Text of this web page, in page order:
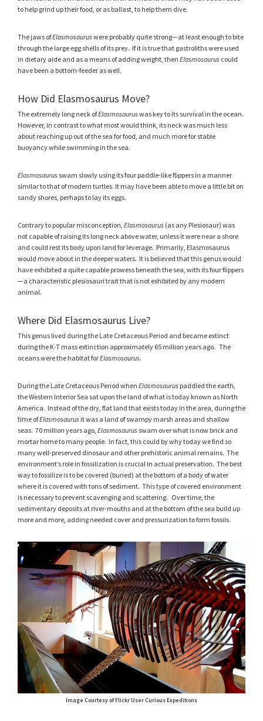
to help grind up their food, or as ballast, to help them dive.
The jaws ofElasmosauruswere probably quite strong—at least enough to bite
through the large egg shells of its prey. If it is true that gastroliths were used
in dietary aide and as a means of adding weight, then Elasmosaurus could
have been a bottom-feeder as well.
How Did Elasmosaurus Move?
The extremely long neck ofElasmosauruswas key to its survival in the ocean.
However, in contrast to what most would think, its neck was much less
about reaching up out of the sea for food, and much more for stable
buoyancy while swimming in the sea.
Elasmosaurus swam slowly using its four paddle-like flippers in a manner
similar to that of modern turtles. It may have been able to move a little bit on
sandy shores, perhaps to lay its eggs.
Contrary to popular misconception, Elasmosaurus (as any Plesiosaur) was
not capable of raising its long neck above water, unless it were near a shore
and could rest its body upon land for leverage. Primarily, Elasmosaurus
would move about in the deeper waters. It is believed that this genus would
have exhibited a quite capable prowess beneath the sea, with its four flippers
—a characteristic plesiosauri trait that is not exhibited by any modern
animal.
Where Did Elasmosaurus Live?
This genus lived during the Late Cretaceous Period and became extinct
during the K-T mass extinction approximately 65 million years ago. The
oceans were the habitat forElasmosaurus.
During the Late Cretaceous Period when Elasmosaurus paddled the earth,
the Western Interior Sea sat upon the land of what is today known as North
America. Instead of the dry, flat land that exists today in the area, during the
time ofElasmosaurus it was a land of swampy marsh areas and shallow
seas. 70 million years ago, Elasmosaurus swam over what is now brick and
mortar home to many people. In fact, this could by why today we find so
many well-preserved dinosaur and other prehistoric animal remains. The
environment’s role in fossilization is crucial in actual preservation. The best
way to fossilize is to be covered (buried) at the bottom of a body of water
where it is covered with tons of sediment. This type of covered environment
is necessary to prevent scavenging and scattering. Over time, the
sedimentary deposits at river-mouths and at the bottom of the sea build up
more and more, adding needed cover and pressurization to form fossils.
Image Courtesy of Flickr User Curious Expeditions